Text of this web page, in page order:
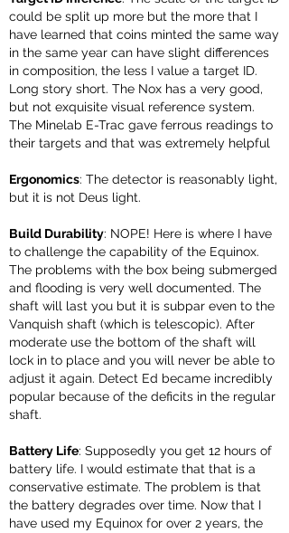
could be split up more but the more that I
have learned that coins minted the same way
in the same year can have slight differences
in composition, the less I value a target ID.
Long story short. The Nox has a very good,
but not exquisite visual reference system.
The Minelab E-Trac gave ferrous readings to
their targets and that was extremely helpful
Ergonomics: The detector is reasonably light,
but it is not Deus light.
Build Durability: NOPE! Here is where I have
to challenge the capability of the Equinox.
The problems with the box being submerged
and flooding is very well documented. The
shaft will last you but it is subpar even to the
Vanquish shaft (which is telescopic). After
moderate use the bottom of the shaft will
lock in to place and you will never be able to
adjust it again. Detect Ed became incredibly
popular because of the deficits in the regular
shaft.
Battery Life: Supposedly you get 12 hours of
battery life. I would estimate that that is a
conservative estimate. The problem is that
the battery degrades over time. Now that I
have used my Equinox for over 2 years, the